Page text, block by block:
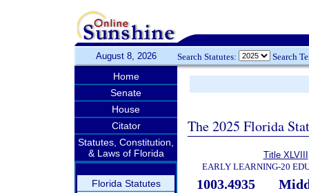
August 8, 2026 Search Statutes: Search
Home
Senate
House
Citator
Statutes, Constitution,
& Laws of Florida
Florida Statutes
The 2025 Florida
Title XLVIII
EARLY LEARNING-20
1003.4935